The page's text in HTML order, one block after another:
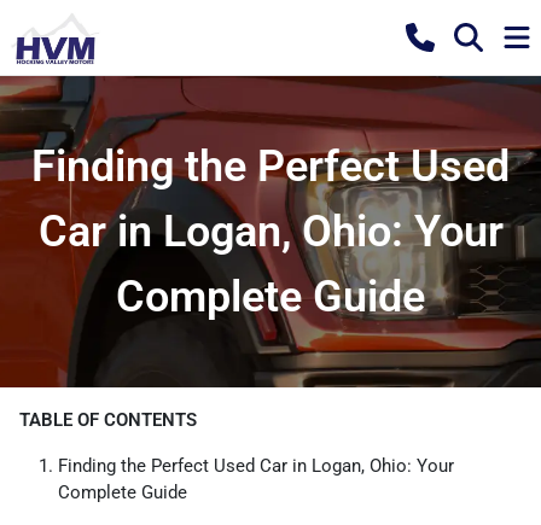
Finding the Perfect Used
Car in Logan, Ohio: Your
Complete Guide
TABLE OF CONTENTS
Finding the Perfect Used Car in Logan, Ohio: Your
Complete Guide